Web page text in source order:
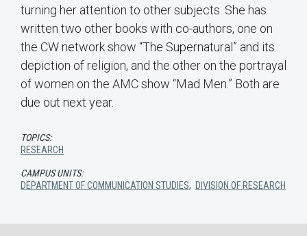
turning her attention to other subjects. She has
written two other books with co-authors, one on
the CW network show “The Supernatural” and its
depiction of religion, and the other on the portrayal
of women on the AMC show “Mad Men.” Both are
due out next year.
TOPICS:
RESEARCH
CAMPUS UNITS:
DEPARTMENT OF COMMUNICATION STUDIES, DIVISION OF RESEARCH